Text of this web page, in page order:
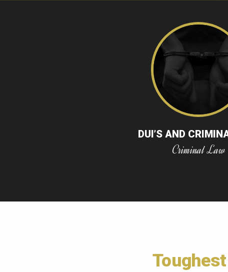
DUI’S AND
Criminal Law